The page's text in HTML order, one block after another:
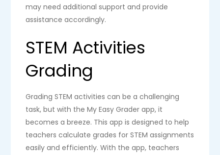
may need additional support and provide
assistance accordingly.
STEM Activities
Grading
Grading STEM activities can be a challenging
task, but with the My Easy Grader app, it
becomes a breeze. This app is designed to help
teachers calculate grades for STEM assignments
easily and efficiently. With the app, teachers